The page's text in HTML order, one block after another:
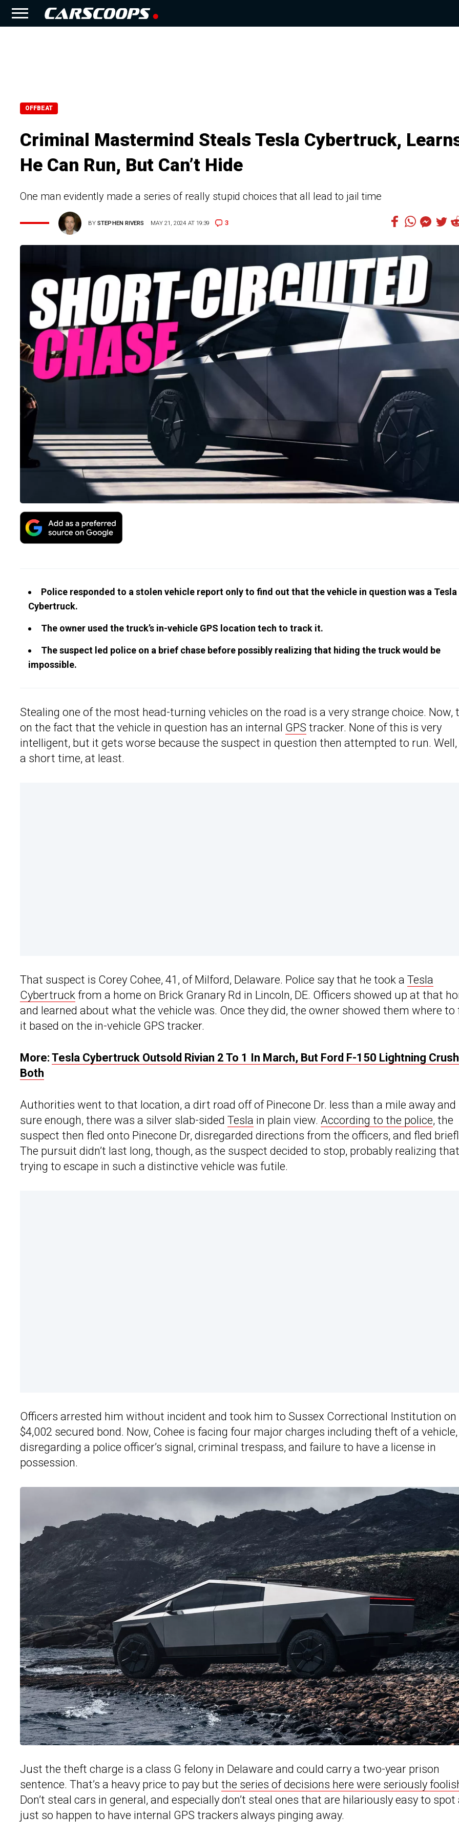
OFFBEAT
Criminal Mastermind Steals Tesla Cybertruck,
He Can Run, But Can’t Hide
One man evidently made a series of really stupid choices that all lead to jail time
BYSTEPHEN RIVERS MAY 21, 2024 AT 19:39 3
Police responded to a stolen vehicle report only to find out that the vehicle in question was a Tesla
Cybertruck.
The owner used the truck’s in-vehicle GPS location tech to track it.
The suspect led police on a brief chase before possibly realizing that hiding the truck would be
impossible.
Stealing one of the most head-turning vehicles on the road is a very strange choice. Now,
on the fact that the vehicle in question has an internal GPS tracker. None of this is very
intelligent, but it gets worse because the suspect in question then attempted to run.
a short time, at least.
That suspect is Corey Cohee, 41, of Milford, Delaware. Police say that he took a Tesla
Cybertruck from a home on Brick Granary Rd in Lincoln, DE. Officers showed up at that
and learned about what the vehicle was. Once they did, the owner showed them where to
it based on the in-vehicle GPS tracker.
More: Tesla Cybertruck Outsold Rivian 2 To 1 In March, But Ford F-150 Lightning
Both
Authorities went to that location, a dirt road off of Pinecone Dr. less than a mile away and
sure enough, there was a silver slab-sided Tesla in plain view. According to the police, the
suspect then fled onto Pinecone Dr, disregarded directions from the officers, and fled
The pursuit didn’t last long, though, as the suspect decided to stop, probably realizing that
trying to escape in such a distinctive vehicle was futile.
Officers arrested him without incident and took him to Sussex Correctional Institution on
$4,002 secured bond. Now, Cohee is facing four major charges including theft of a vehicle,
disregarding a police officer’s signal, criminal trespass, and failure to have a license in
possession.
Just the theft charge is a class G felony in Delaware and could carry a two-year prison
sentence. That’s a heavy price to pay but the series of decisions here were seriously
Don’t steal cars in general, and especially don’t steal ones that are hilariously easy to spot
just so happen to have internal GPS trackers always pinging away.